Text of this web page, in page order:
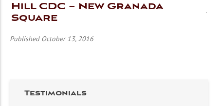
Hill CDC – New Granada
Square
Published October 13, 2016
Testimonials